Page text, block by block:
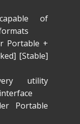
of
Portable +
[Stable]
utility
Portable